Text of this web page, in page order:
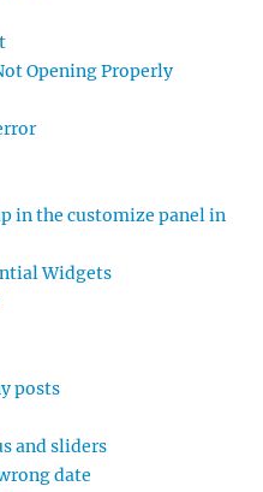
Opening Properly
in the customize panel in
Widgets
posts
and sliders
date